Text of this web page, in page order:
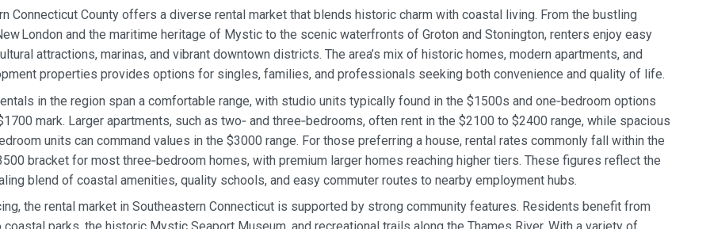
Connecticut County offers a diverse rental market that blends historic charm with coastal living. From the bustling
London and the maritime heritage of Mystic to the scenic waterfronts of Groton and Stonington, renters enjoy easy
attractions, marinas, and vibrant downtown districts. The area’s mix of historic homes, modern apartments, and
properties provides options for singles, families, and professionals seeking both convenience and quality of life.
in the region span a comfortable range, with studio units typically found in the $1500s and one‑bedroom options
mark. Larger apartments, such as two‑ and three‑bedrooms, often rent in the $2100 to $2400 range, while spacious
units can command values in the $3000 range. For those preferring a house, rental rates commonly fall within the
bracket for most three‑bedroom homes, with premium larger homes reaching higher tiers. These figures reflect the
blend of coastal amenities, quality schools, and easy commuter routes to nearby employment hubs.
the rental market in Southeastern Connecticut is supported by strong community features. Residents benefit from